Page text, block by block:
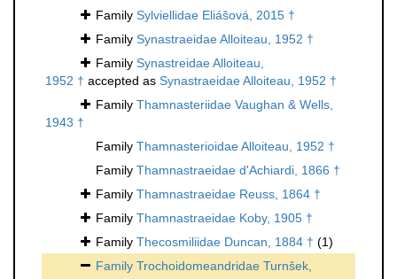
Family Sylviellidae Eliášová, 2015 †
Family Synastraeidae Alloiteau, 1952 †
Family Synastreidae Alloiteau,
1952 † accepted as Synastraeidae Alloiteau, 1952 †
Family Thamnasteriidae Vaughan & Wells,
1943 †
Family Thamnasterioidae Alloiteau, 1952 †
Family Thamnastraeidae d'Achiardi, 1866 †
Family Thamnastraeidae Reuss, 1864 †
Family Thamnastraeidae Koby, 1905 †
Family Thecosmiliidae Duncan, 1884 † (1)
Family Trochoidomeandridae Turnšek,